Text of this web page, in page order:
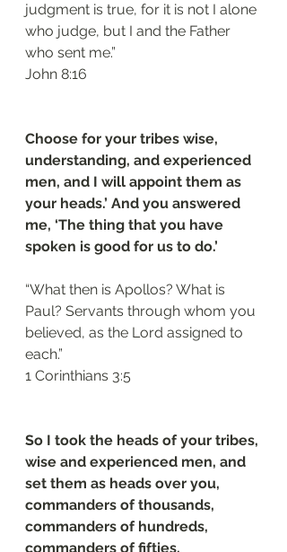
judgment is true, for it is not I alone
who judge, but I and the Father
who sent me.”
‭‭John‬ ‭8‬:‭16‬
Choose for your tribes wise,
understanding, and experienced
men, and I will appoint them as
your heads.’ And you answered
me, ‘The thing that you have
spoken is good for us to do.’
“What then is Apollos? What is
Paul? Servants through whom you
believed, as the Lord assigned to
each.”
‭‭1 Corinthians‬ ‭3‬:‭5‬
So I took the heads of your tribes,
wise and experienced men, and
set them as heads over you,
commanders of thousands,
commanders of hundreds,
commanders of fifties,